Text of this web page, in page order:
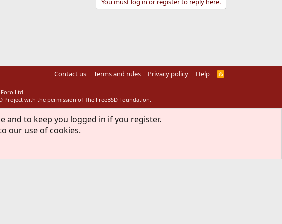
You must log in or register to reply here.
Contact us Terms and rules Privacy policy Help
R
Ltd.
Project with the permission of The FreeBSD Foundation.
and to keep you logged in if you register.
our use of cookies.